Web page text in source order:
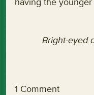
Bright-eyed
1 Comment